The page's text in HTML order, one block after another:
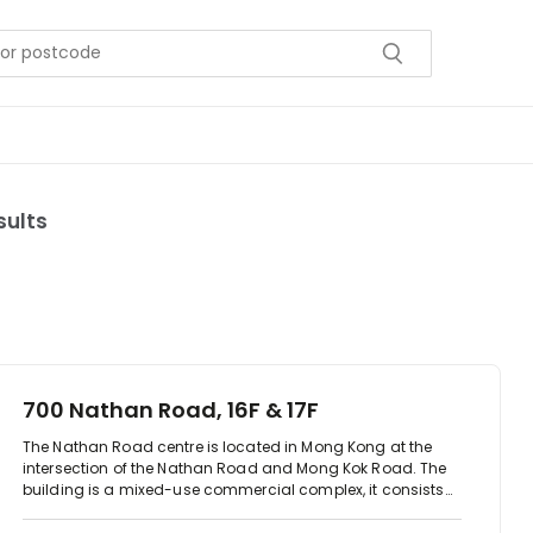
700 Nathan Road, 16F & 17F
The Nathan Road centre is located in Mong Kong at the
intersection of the Nathan Road and Mong Kok Road. The
building is a mixed-use commercial complex, it consists